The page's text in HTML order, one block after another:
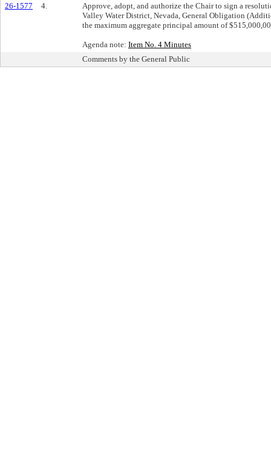
26-1577
4.
Approve, adopt, and authorize the Chair to sign a
Valley Water District, Nevada, General Obligation
the maximum aggregate principal amount of
Agenda note: Item No. 4 Minutes
Comments by the General Public